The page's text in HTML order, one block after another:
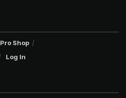
Pro Shop
Log In